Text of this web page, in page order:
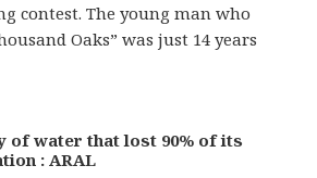
contest. The young man who
Oaks” was just 14 years
of water that lost 90% of its
: ARAL